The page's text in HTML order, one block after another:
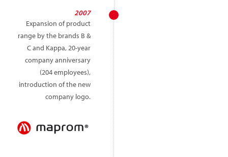
2007
Expansion of product
range by the brands B &
C and Kappa, 20-year
company anniversary
(204 employees),
introduction of the new
company logo.